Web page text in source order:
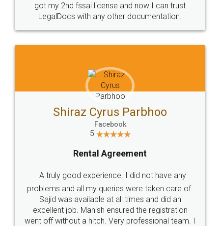
got my 2nd fssai license and now I can trust
LegalDocs with any other documentation.
Shiraz Cyrus Parbhoo
Facebook
5
Rental Agreement
A truly good experience. I did not have any
problems and all my queries were taken care of.
Sajid was available at all times and did an
excellent job. Manish ensured the registration
went off without a hitch. Very professional team. I